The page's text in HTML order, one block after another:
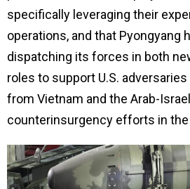
specifically leveraging their
operations, and that Pyongyang
dispatching its forces in both
roles to support U.S.
from Vietnam and the Arab-
counterinsurgency efforts in the